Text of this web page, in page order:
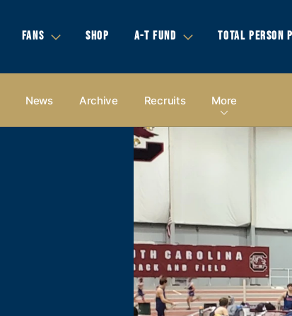
FANS SHOP A-T FUND TOTAL PERSON
News Archive Recruits More